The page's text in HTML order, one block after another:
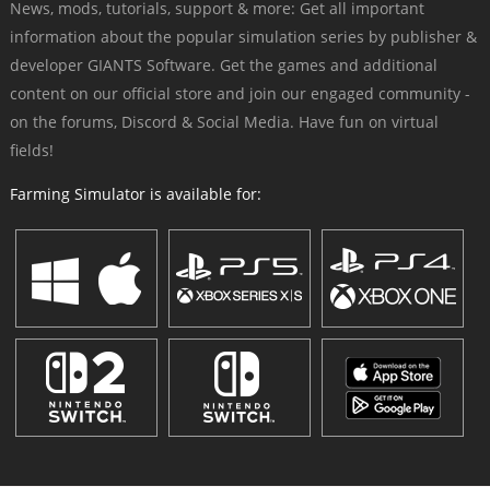
News, mods, tutorials, support & more: Get all important
information about the popular simulation series by publisher &
developer GIANTS Software. Get the games and additional
content on our official store and join our engaged community -
on the forums, Discord & Social Media. Have fun on virtual
fields!
Farming Simulator is available for: